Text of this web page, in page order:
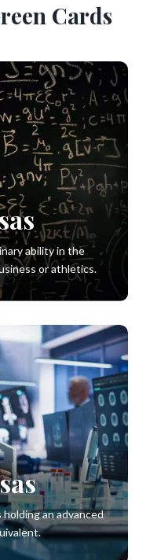
Cards
ability in the
or athletics.
an advanced